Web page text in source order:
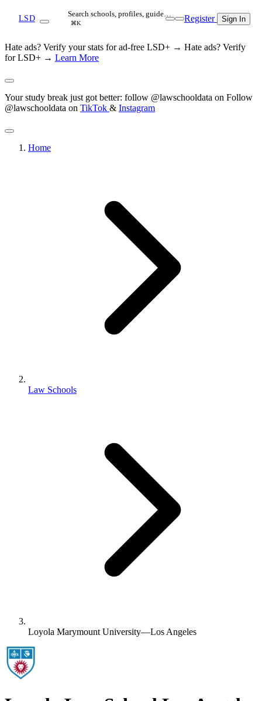
LSD Search schools, profiles, guide…
⌘K Register Sign In
Hate ads? Verify your stats for ad-free LSD+ → Hate ads? Verify
for LSD+ → Learn More
Your study break just got better: follow @lawschooldata on Follow
@lawschooldata on TikTok & Instagram
Home
Law Schools
Loyola Marymount University—Los Angeles